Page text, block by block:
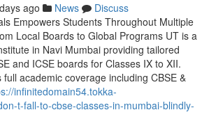
ago News
Discuss
Empowers Students Throughout Multiple
Local Boards to Global Programs UT is a
in Navi Mumbai providing tailored
and ICSE boards for Classes IX to XII.
academic coverage including CBSE &
infinitedomain54.tokka-
t-fall-to-cbse-classes-in-mumbai-blindly-